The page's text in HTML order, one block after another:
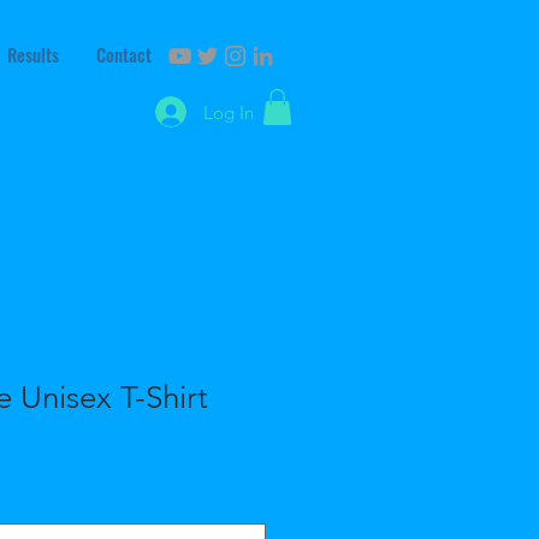
Results Contact
Log In
Unisex T-Shirt